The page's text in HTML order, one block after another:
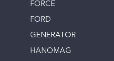
FORCE
FORD
GENERATOR
HANOMAG